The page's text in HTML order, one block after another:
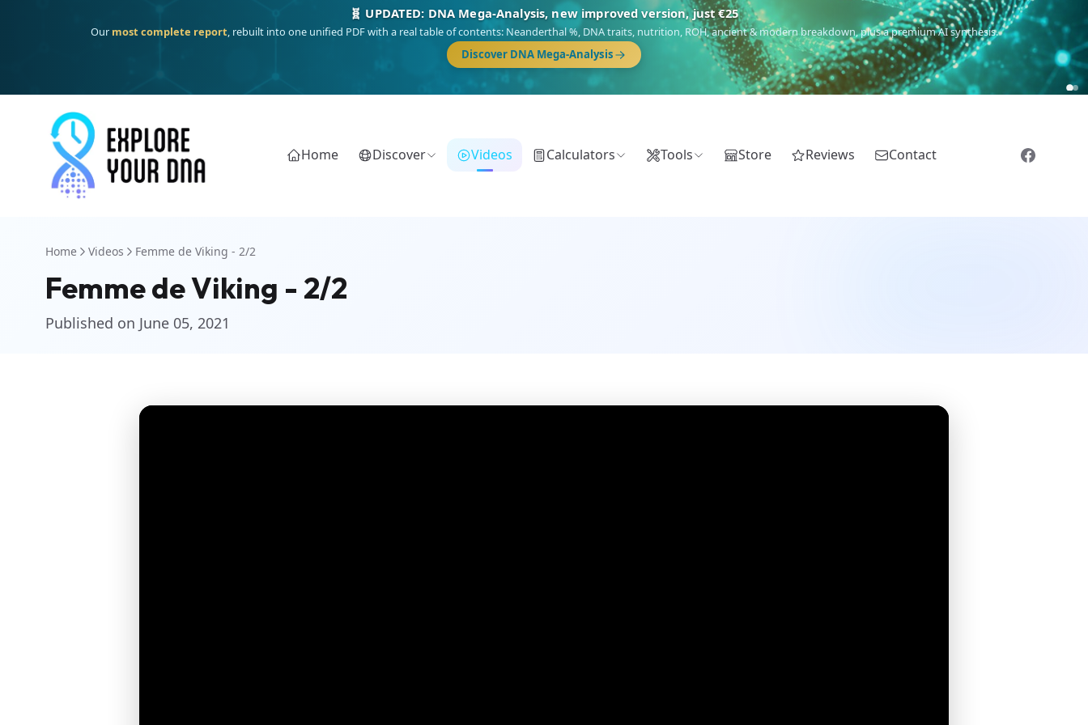
🧬 UPDATED: DNA Mega-Analysis, new improved version, just €25
Our most complete report, rebuilt into one unified PDF with a real table of contents: Neanderthal %, DNA traits, nutrition, ROH, ancient & modern breakdown, plus a premium AI synthesis.
Discover DNA Mega-Analysis
Home Discover Videos Calculators Tools Store Reviews Contact
Home Videos Femme de Viking - 2/2
Femme de Viking - 2/2
Published on June 05, 2021